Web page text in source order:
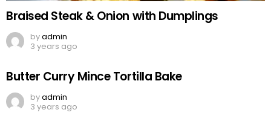
Braised Steak & Onion with Dumplings
byadmin
3 years ago
Butter Curry Mince Tortilla Bake
byadmin
3 years ago